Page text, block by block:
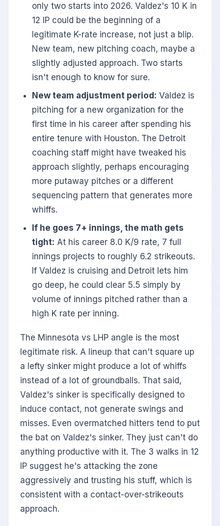
only two starts into 2026. Valdez's 10 K in
12 IP could be the beginning of a
legitimate K-rate increase, not just a blip.
New team, new pitching coach, maybe a
slightly adjusted approach. Two starts
isn't enough to know for sure.
New team adjustment period: Valdez is
pitching for a new organization for the
first time in his career after spending his
entire tenure with Houston. The Detroit
coaching staff might have tweaked his
approach slightly, perhaps encouraging
more putaway pitches or a different
sequencing pattern that generates more
whiffs.
If he goes 7+ innings, the math gets
tight: At his career 8.0 K/9 rate, 7 full
innings projects to roughly 6.2 strikeouts.
If Valdez is cruising and Detroit lets him
go deep, he could clear 5.5 simply by
volume of innings pitched rather than a
high K rate per inning.
The Minnesota vs LHP angle is the most
legitimate risk. A lineup that can't square up
a lefty sinker might produce a lot of whiffs
instead of a lot of groundballs. That said,
Valdez's sinker is specifically designed to
induce contact, not generate swings and
misses. Even overmatched hitters tend to put
the bat on Valdez's sinker. They just can't do
anything productive with it. The 3 walks in 12
IP suggest he's attacking the zone
aggressively and trusting his stuff, which is
consistent with a contact-over-strikeouts
approach.